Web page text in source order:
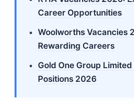
Career Opportunities
Woolworths Vacancies
Rewarding Careers
Gold One Group
Positions 2026